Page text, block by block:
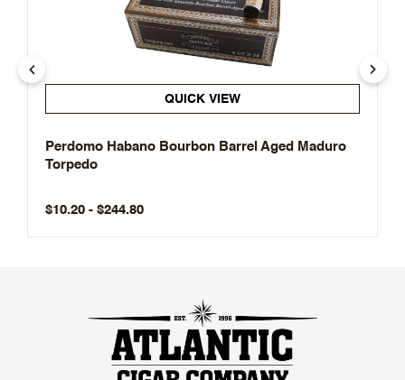
QUICK VIEW
Perdomo Habano Bourbon Barrel Aged Maduro
Torpedo
$10.20 - $244.80